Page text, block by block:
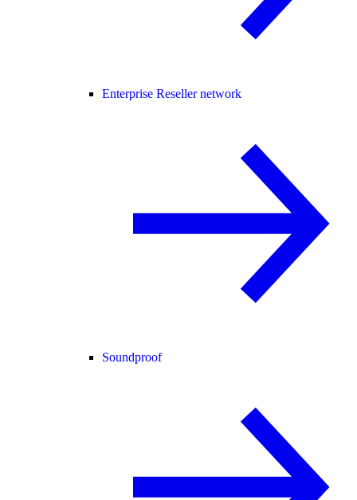
Enterprise Reseller network
Soundproof